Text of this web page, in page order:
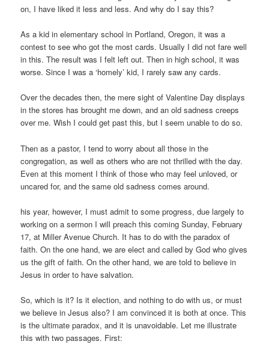
on, I have liked it less and less. And why do I say this?
As a kid in elementary school in Portland, Oregon, it was a
contest to see who got the most cards. Usually I did not fare well
in this. The result was I felt left out. Then in high school, it was
worse. Since I was a ‘homely’ kid, I rarely saw any cards.
Over the decades then, the mere sight of Valentine Day displays
in the stores has brought me down, and an old sadness creeps
over me. Wish I could get past this, but I seem unable to do so.
Then as a pastor, I tend to worry about all those in the
congregation, as well as others who are not thrilled with the day.
Even at this moment I think of those who may feel unloved, or
uncared for, and the same old sadness comes around.
his year, however, I must admit to some progress, due largely to
working on a sermon I will preach this coming Sunday, February
17, at Miller Avenue Church. It has to do with the paradox of
faith. On the one hand, we are elect and called by God who gives
us the gift of faith. On the other hand, we are told to believe in
Jesus in order to have salvation.
So, which is it? Is it election, and nothing to do with us, or must
we believe in Jesus also? I am convinced it is both at once. This
is the ultimate paradox, and it is unavoidable. Let me illustrate
this with two passages. First: